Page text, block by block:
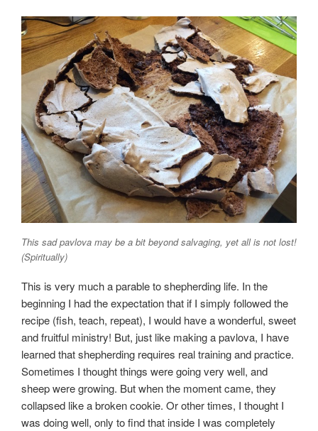
This sad pavlova may be a bit beyond salvaging, yet all is not lost!
(Spiritually)
This is very much a parable to shepherding life. In the
beginning I had the expectation that if I simply followed the
recipe (fish, teach, repeat), I would have a wonderful, sweet
and fruitful ministry! But, just like making a pavlova, I have
learned that shepherding requires real training and practice.
Sometimes I thought things were going very well, and
sheep were growing. But when the moment came, they
collapsed like a broken cookie. Or other times, I thought I
was doing well, only to find that inside I was completely